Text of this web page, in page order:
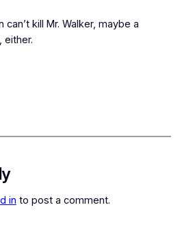
can’t kill Mr. Walker, maybe a
either.
in to post a comment.